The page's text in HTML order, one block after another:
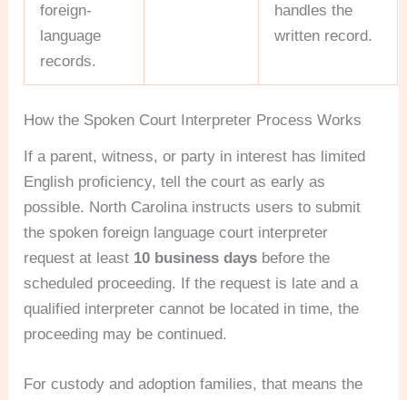
foreign-
language
records.
handles the
written record.
How the Spoken Court Interpreter Process Works
If a parent, witness, or party in interest has limited
English proficiency, tell the court as early as
possible. North Carolina instructs users to submit
the spoken foreign language court interpreter
request at least 10 business days before the
scheduled proceeding. If the request is late and a
qualified interpreter cannot be located in time, the
proceeding may be continued.
For custody and adoption families, that means the